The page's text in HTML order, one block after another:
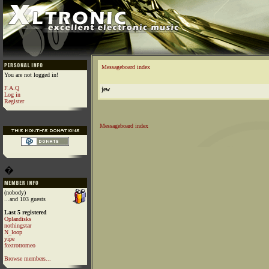
You are not logged in!
F.A.Q
Log in
Register
�
(nobody)
...and 103 guests
Last 5 registered
Oplandisks
nothingstar
N_loop
yipe
foxtrotromeo
Browse members...
Messageboard index
jew
Messageboard index